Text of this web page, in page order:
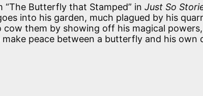
“The Butterfly that Stamped” in Just So
into his garden, much plagued by his
cow them by showing off his magical
peace between a butterfly and his own